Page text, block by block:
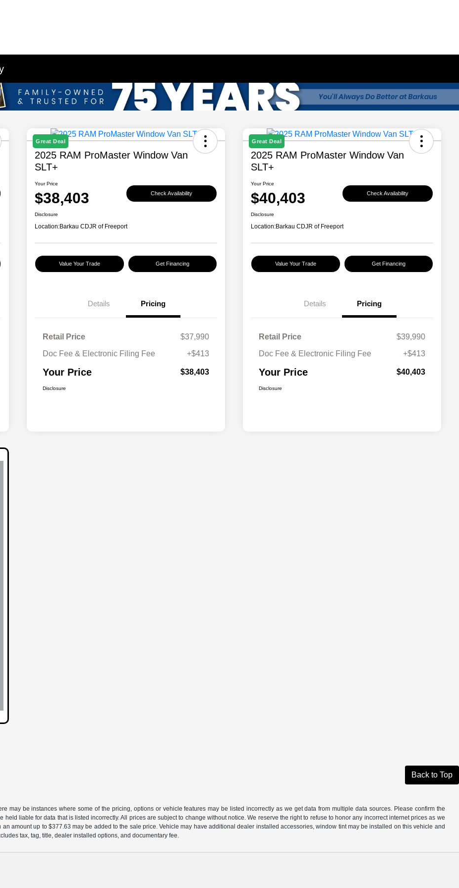
Great Deal
2025 RAM ProMaster Window Van
SLT+
Your Price
$38,403 Check Availability
Disclosure
Location:Barkau CDJR of Freeport
Value Your Trade Get Financing
Details Pricing
Retail Price
$37,990
Doc Fee & Electronic Filing Fee
+$413
Your Price $38,403
Disclosure
Great Deal
2025 RAM ProMaster Window Van
SLT+
Your Price
$40,403 Check Availability
Disclosure
Location:Barkau CDJR of Freeport
Value Your Trade Get Financing
Details Pricing
Retail Price
$39,990
Doc Fee & Electronic Filing Fee
+$413
Your Price $40,403
Disclosure
Back to Top
may be instances where some of the pricing, options or vehicle features may be listed incorrectly as we get data from multiple data sources. Please confirm the
liable for data that is listed incorrectly. All prices are subject to change without notice. We reserve the right to refuse to honor any incorrect internet prices as we
amount up to $377.63 may be added to the sale price. Vehicle may have additional dealer installed accessories, window tint may be installed on this vehicle and
tax, tag, title, dealer installed options, and documentary fee.